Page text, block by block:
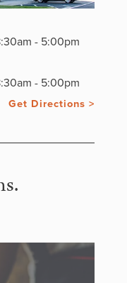
- 5:00pm
- 5:00pm
Get Directions >